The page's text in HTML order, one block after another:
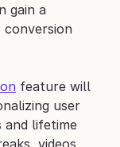
gain a
feature will
user
and lifetime